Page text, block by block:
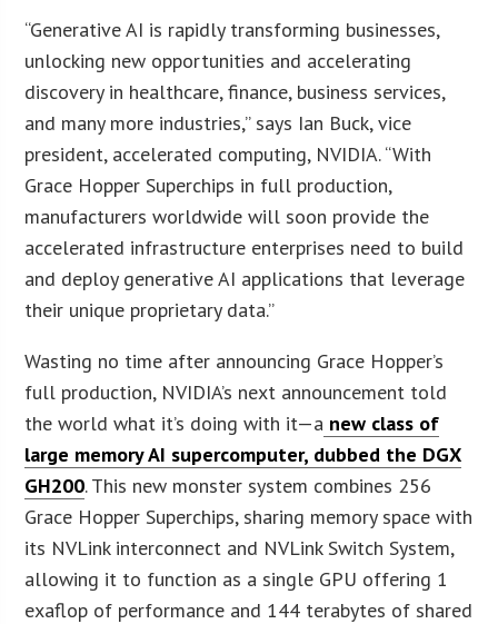
“Generative AI is rapidly transforming businesses,
unlocking new opportunities and accelerating
discovery in healthcare, finance, business services,
and many more industries,” says Ian Buck, vice
president, accelerated computing, NVIDIA. “With
Grace Hopper Superchips in full production,
manufacturers worldwide will soon provide the
accelerated infrastructure enterprises need to build
and deploy generative AI applications that leverage
their unique proprietary data.”
Wasting no time after announcing Grace Hopper’s
full production, NVIDIA’s next announcement told
the world what it’s doing with it—a new class of
large memory AI supercomputer, dubbed the DGX
GH200. This new monster system combines 256
Grace Hopper Superchips, sharing memory space with
its NVLink interconnect and NVLink Switch System,
allowing it to function as a single GPU offering 1
exaflop of performance and 144 terabytes of shared